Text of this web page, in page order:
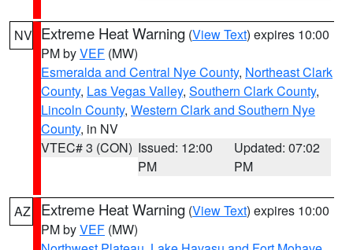
NV Extreme Heat Warning (View Text) expires 10:00
PM byVEF (MW)
Esmeralda and Central Nye County, Northeast Clark
County, Las Vegas Valley, Southern Clark County,
Lincoln County, Western Clark and Southern Nye
County, in NV
VTEC# 3 (CON) Issued: 12:00
PM
Updated: 07:02
PM
AZ Extreme Heat Warning (View Text) expires 10:00
PM byVEF (MW)